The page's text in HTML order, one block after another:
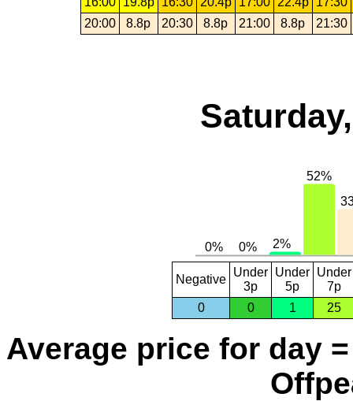
20:00
8.8p 20:30 8.8p 21:00 8.8p 21:30
Negative
Under
3p
Under
5p
Under
7p
0
0 1 25
Average price for day